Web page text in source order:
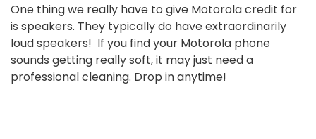
One thing we really have to give Motorola credit for
is speakers. They typically do have extraordinarily
loud speakers! If you find your Motorola phone
sounds getting really soft, it may just need a
professional cleaning. Drop in anytime!